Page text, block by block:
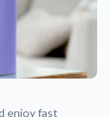
enjoy fast